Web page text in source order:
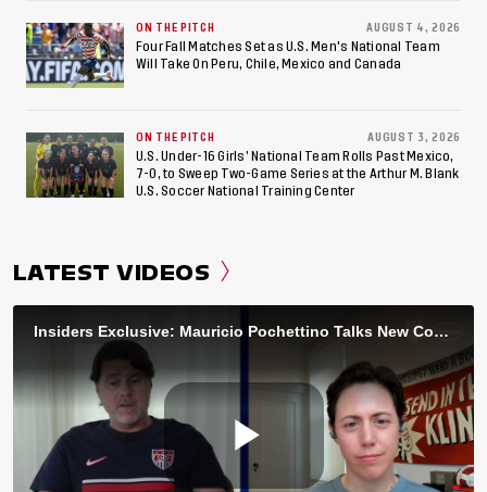
ON THE PITCH AUGUST 4, 2026
Four Fall Matches Set as U.S. Men's National Team
Will Take On Peru, Chile, Mexico and Canada
ON THE PITCH AUGUST 3, 2026
U.S. Under-16 Girls’ National Team Rolls Past Mexico,
7-0, to Sweep Two-Game Series at the Arthur M. Blank
U.S. Soccer National Training Center
LATEST VIDEOS